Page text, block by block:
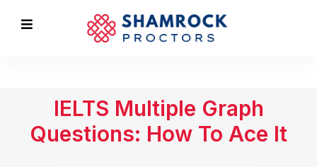
IELTS Multiple Graph
Questions: How To Ace It